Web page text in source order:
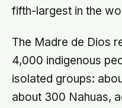
fifth-largest in the
The Madre de Dios
4,000 indigenous
isolated groups:
about 300 Nahuas,